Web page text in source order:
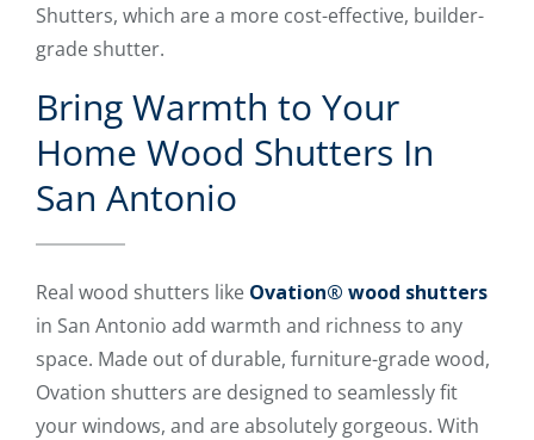
Shutters, which are a more cost-effective, builder-
grade shutter.
Bring Warmth to Your
Home Wood Shutters In
San Antonio
Real wood shutters like Ovation® wood shutters
in San Antonio add warmth and richness to any
space. Made out of durable, furniture-grade wood,
Ovation shutters are designed to seamlessly fit
your windows, and are absolutely gorgeous. With